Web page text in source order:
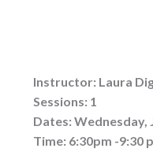
Instructor: Laura
Sessions: 1
Dates: Wednesday,
Time: 6:30pm -9:30